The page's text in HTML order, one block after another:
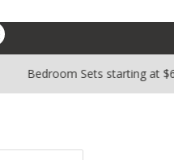
Bedroom Sets starting